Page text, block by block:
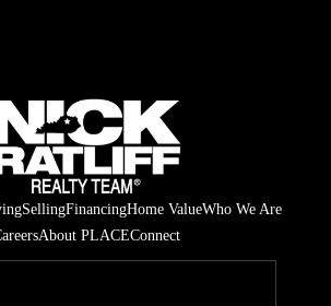
SellingFinancingHome ValueWho We Are
About PLACEConnect